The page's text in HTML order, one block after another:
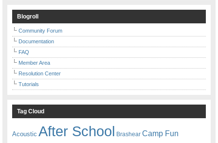
Blogroll
Community Forum
Documentation
FAQ
Member Area
Resolution Center
Tutorials
Tag Cloud
Acoustic After School Brashear Camp Fun